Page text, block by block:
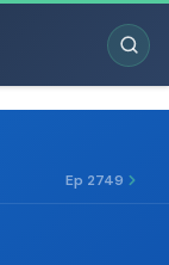
Ep 2749